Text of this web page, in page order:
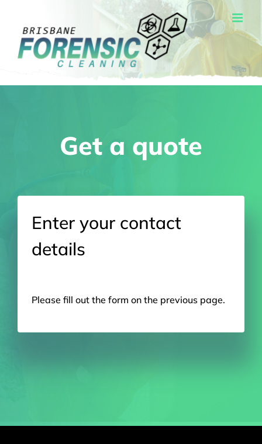
content
Get a quote
Enter your contact
details
Please fill out the form on the previous page.